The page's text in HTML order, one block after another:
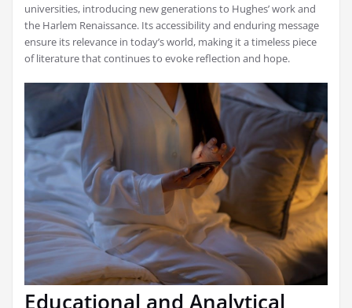
universities, introducing new generations to Hughes’ work and
the Harlem Renaissance. Its accessibility and enduring message
ensure its relevance in today’s world, making it a timeless piece
of literature that continues to evoke reflection and hope.
Educational and Analytical